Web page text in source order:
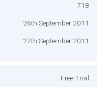
718
26th September 2011
27th September 2011
Free Trial